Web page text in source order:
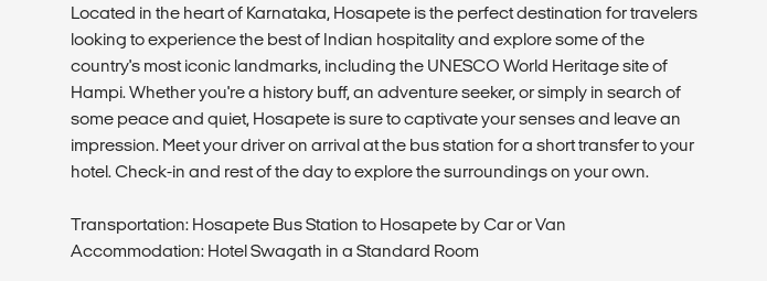
Located in the heart of Karnataka, Hosapete is the perfect destination for travelers
looking to experience the best of Indian hospitality and explore some of the
country's most iconic landmarks, including the UNESCO World Heritage site of
Hampi. Whether you're a history buff, an adventure seeker, or simply in search of
some peace and quiet, Hosapete is sure to captivate your senses and leave an
impression. Meet your driver on arrival at the bus station for a short transfer to your
hotel. Check-in and rest of the day to explore the surroundings on your own.
Transportation: Hosapete Bus Station to Hosapete by Car or Van
Accommodation: Hotel Swagath in a Standard Room